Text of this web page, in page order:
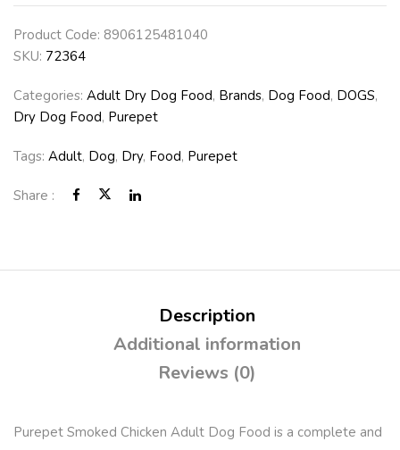
Product Code: 8906125481040
SKU: 72364
Categories: Adult Dry Dog Food, Brands, Dog Food, DOGS,
Dry Dog Food, Purepet
Tags: Adult, Dog, Dry, Food, Purepet
Share :
Description
Additional information
Reviews (0)
Purepet Smoked Chicken Adult Dog Food is a complete and